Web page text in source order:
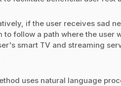
if the user receives sad
to follow a path where the user
smart TV and streaming
uses natural language